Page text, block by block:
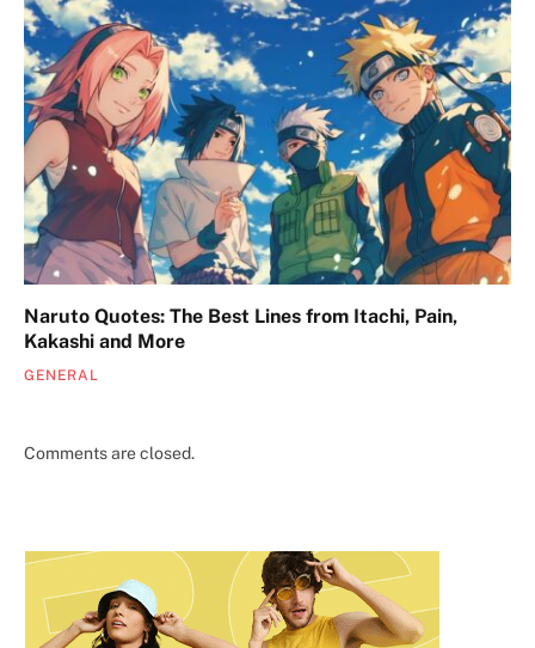
Naruto Quotes: The Best Lines from Itachi, Pain,
Kakashi and More
GENERAL
Comments are closed.